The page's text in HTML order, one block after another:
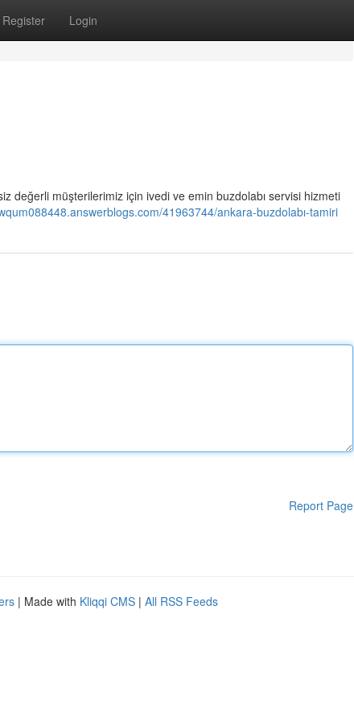
Register Login
değerli müşterilerimiz için ivedi ve emin buzdolabı servisi hizmeti
41963744/ankara-buzdolabı-tamiri
Report Page
| Made with Kliqqi CMS | All RSS Feeds